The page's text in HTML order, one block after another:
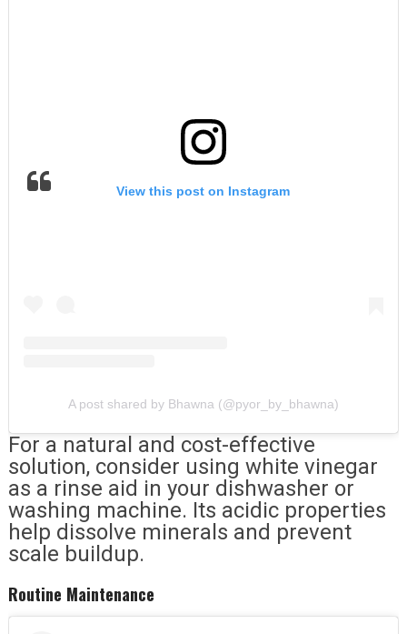
View this post on Instagram
A post shared by Bhawna (@pyor_by_bhawna)
For a natural and cost-effective
solution, consider using white vinegar
as a rinse aid in your dishwasher or
washing machine. Its acidic properties
help dissolve minerals and prevent
scale buildup.
Routine Maintenance